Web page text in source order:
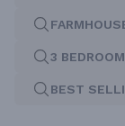
3
BEST